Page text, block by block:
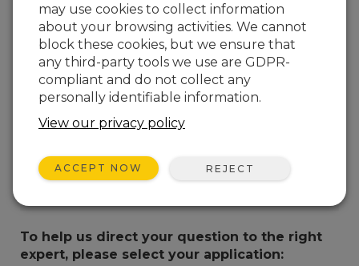
Please select your question type:
Sales
Support
Enter your question here:
To help us direct your question to the right
expert, please select your application:
may use cookies to collect information
about your browsing activities. We cannot
block these cookies, but we ensure that
any third-party tools we use are GDPR-
compliant and do not collect any
personally identifiable information.
View our privacy policy
ACCEPT NOW REJECT